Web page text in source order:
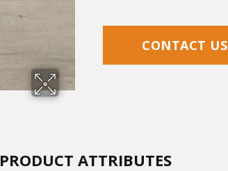
CONTACT US
PRODUCT ATTRIBUTES